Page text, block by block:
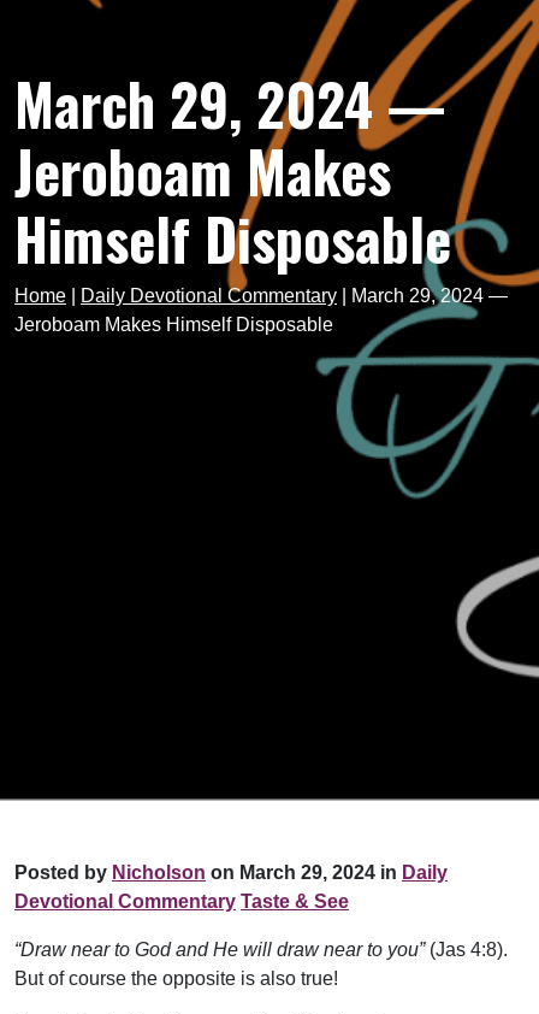
March 29, 2024 —
Jeroboam Makes
Himself Disposable
Home Daily Devotional Commentary
March 29, 2024 —
Jeroboam Makes Himself Disposable
Posted by Nicholson on March 29, 2024 in Daily
Devotional Commentary Taste & See
“Draw near to God and He will draw near to you”(Jas 4:8).
But of course the opposite is also true!